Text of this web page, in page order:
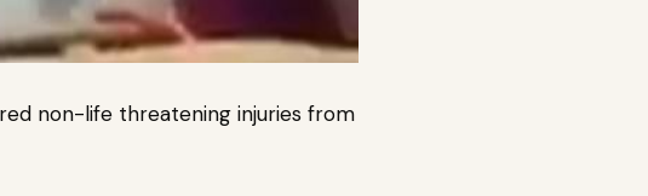
non-life threatening injuries from